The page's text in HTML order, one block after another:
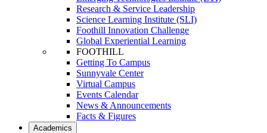
Research & Service Leadership
Science Learning Institute (SLI)
Foothill Innovation Challenge
Global Experiential Learning
FOOTHILL
Getting To Campus
Sunnyvale Center
Virtual Campus
Events Calendar
News & Announcements
Facts & Figures
Academics